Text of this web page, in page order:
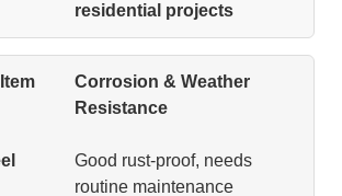
residential projects
Corrosion & Weather
Resistance
Good rust-proof, needs
routine maintenance